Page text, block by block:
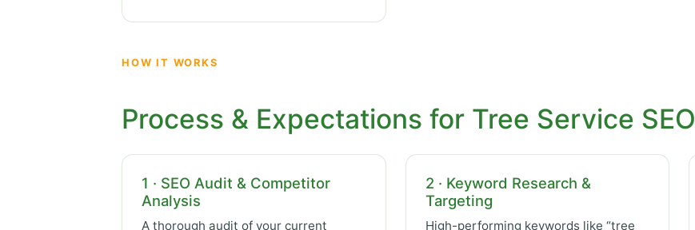
HOW IT WORKS
Process & Expectations for Tree Service SEO
1 · SEO Audit & Competitor
Analysis
A thorough audit of your current
2 · Keyword Research &
Targeting
High-performing keywords like “tree